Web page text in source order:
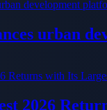
urban
2026